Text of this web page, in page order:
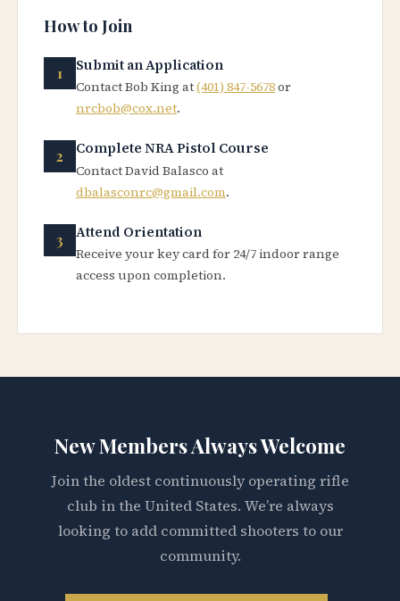
How to Join
Submit an Application
Contact Bob King at(401) 847-5678or
nrcbob@cox.net.
Complete NRA Pistol Course
Contact David Balasco at
dbalasconrc@gmail.com.
Attend Orientation
Receive your key card for 24/7 indoor range
access upon completion.
New Members Always Welcome
Join the oldest continuously operating rifle
club in the United States. We’re always
looking to add committed shooters to our
community.